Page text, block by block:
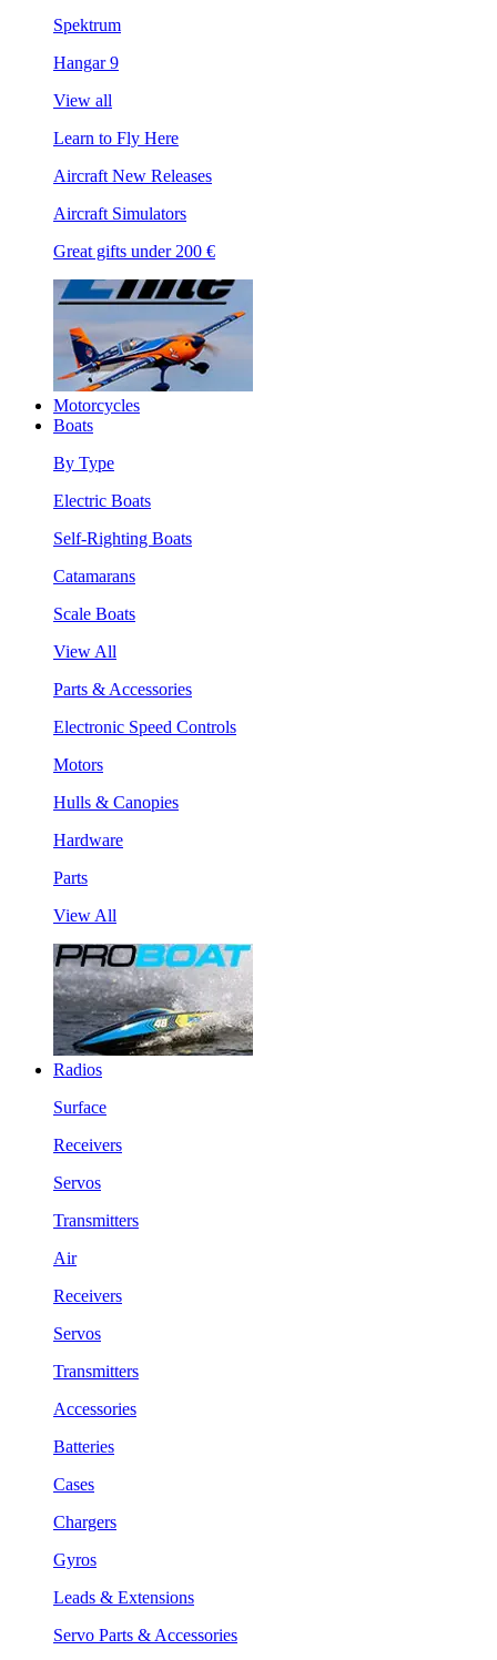
Spektrum
Hangar 9
View all
Learn to Fly Here
Aircraft New Releases
Aircraft Simulators
Great gifts under 200 €
Motorcycles
Boats
By Type
Electric Boats
Self-Righting Boats
Catamarans
Scale Boats
View All
Parts & Accessories
Electronic Speed Controls
Motors
Hulls & Canopies
Hardware
Parts
View All
Radios
Surface
Receivers
Servos
Transmitters
Air
Receivers
Servos
Transmitters
Accessories
Batteries
Cases
Chargers
Gyros
Leads & Extensions
Servo Parts & Accessories